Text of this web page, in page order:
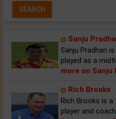
Sanju
Sanju Pradhan
played as a
more on Sanju
Rich Brooks
Rich Brooks is
player and